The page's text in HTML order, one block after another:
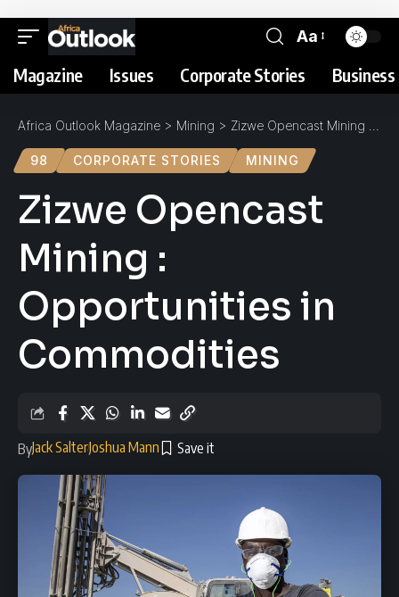
Aa
Magazine Issues Corporate Stories
Africa Outlook Magazine > Mining > Zizwe Opencast Mining : Opportunities in Commodities
98 CORPORATE STORIES MINING
Zizwe Opencast
Mining :
Opportunities in
Commodities
ByJack SalterJoshua Mann